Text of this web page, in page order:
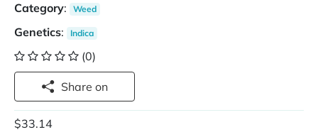
Category: Weed
Genetics: Indica
(0)
Share on
$33.14